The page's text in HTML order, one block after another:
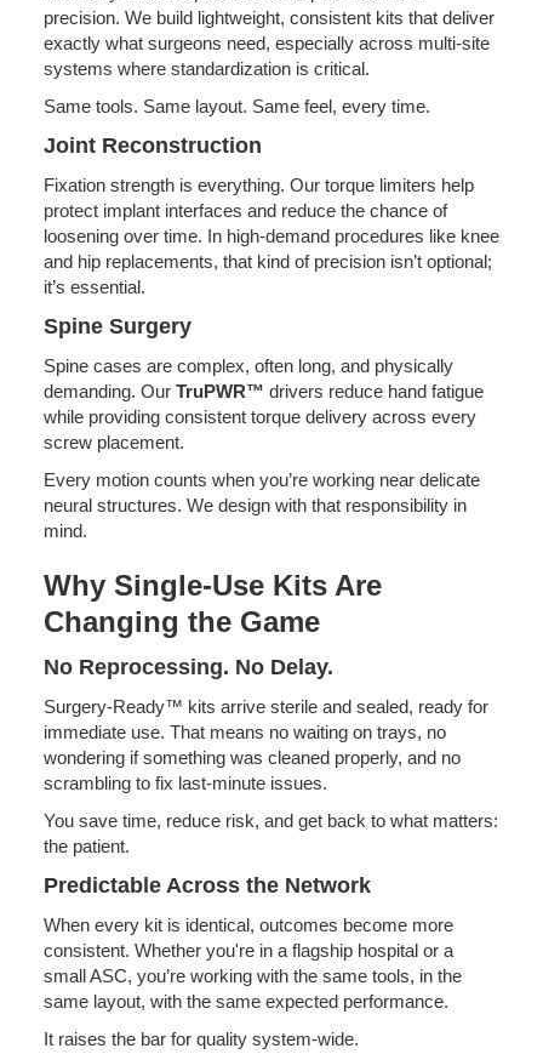
precision. We build lightweight, consistent kits that deliver
exactly what surgeons need, especially across multi-site
systems where standardization is critical.
Same tools. Same layout. Same feel, every time.
Joint Reconstruction
Fixation strength is everything. Our torque limiters help
protect implant interfaces and reduce the chance of
loosening over time. In high-demand procedures like knee
and hip replacements, that kind of precision isn’t optional;
it’s essential.
Spine Surgery
Spine cases are complex, often long, and physically
demanding. Our TruPWR™ drivers reduce hand fatigue
while providing consistent torque delivery across every
screw placement.
Every motion counts when you’re working near delicate
neural structures. We design with that responsibility in
mind.
Why Single-Use Kits Are
Changing the Game
No Reprocessing. No Delay.
Surgery-Ready™ kits arrive sterile and sealed, ready for
immediate use. That means no waiting on trays, no
wondering if something was cleaned properly, and no
scrambling to fix last-minute issues.
You save time, reduce risk, and get back to what matters:
the patient.
Predictable Across the Network
When every kit is identical, outcomes become more
consistent. Whether you're in a flagship hospital or a
small ASC, you’re working with the same tools, in the
same layout, with the same expected performance.
It raises the bar for quality system-wide.